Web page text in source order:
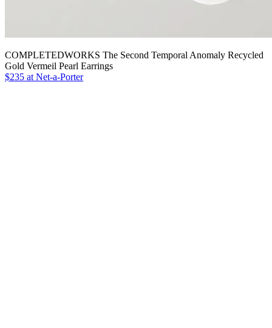
COMPLETEDWORKS The Second Temporal Anomaly Recycled
Gold Vermeil Pearl Earrings
$235 at Net-a-Porter